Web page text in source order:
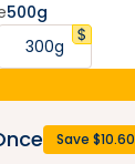
500g
300g
Save $10.60